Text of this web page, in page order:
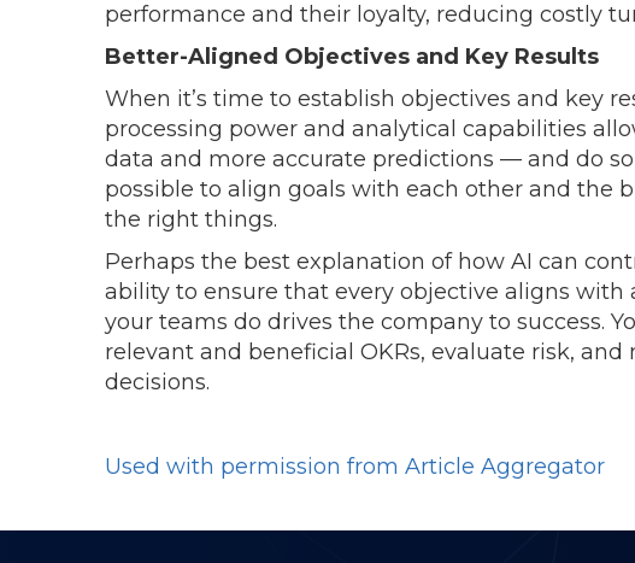
performance and their loyalty, reducing costly
Better-Aligned Objectives and Key Results
When it’s time to establish objectives and key
processing power and analytical capabilities
data and more accurate predictions — and do
possible to align goals with each other and the
the right things.
Perhaps the best explanation of how AI can
ability to ensure that every objective aligns
your teams do drives the company to success.
relevant and beneficial OKRs, evaluate risk,
decisions.
Used with permission from Article Aggregator